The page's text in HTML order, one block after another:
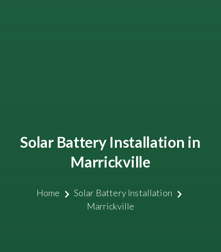
Solar Battery Installation in
Marrickville
Home
Solar Battery Installation
Marrickville